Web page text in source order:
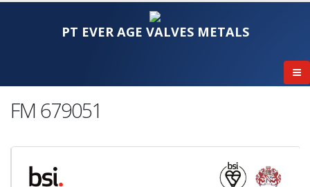
PT EVER AGE VALVES METALS
FM 679051